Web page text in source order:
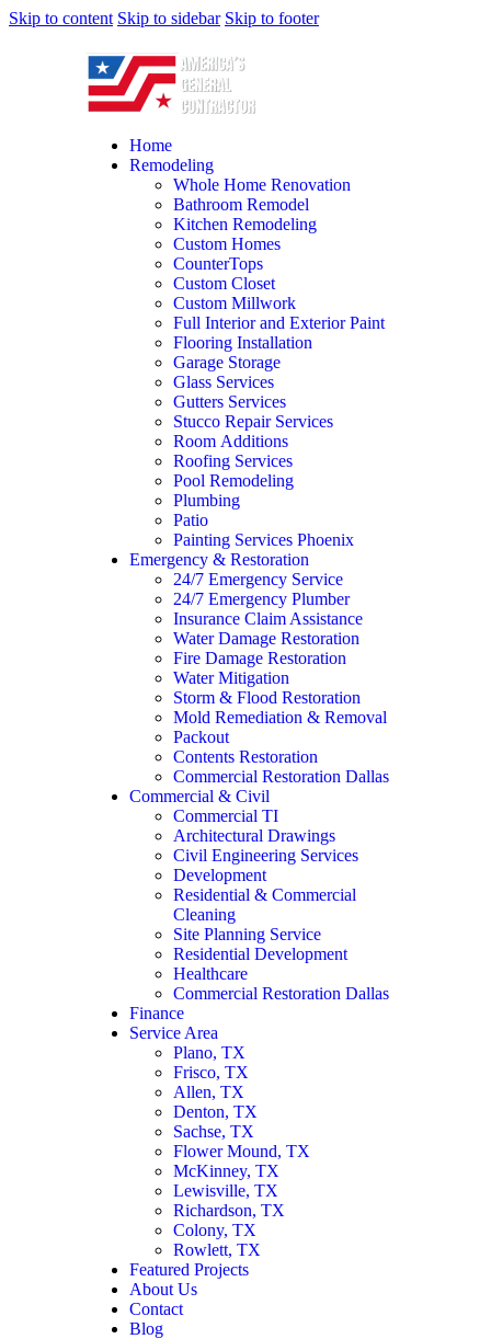
Skip to content Skip to sidebar Skip to footer
Home
Remodeling
Whole Home Renovation
Bathroom Remodel
Kitchen Remodeling
Custom Homes
CounterTops
Custom Closet
Custom Millwork
Full Interior and Exterior Paint
Flooring Installation
Garage Storage
Glass Services
Gutters Services
Stucco Repair Services
Room Additions
Roofing Services
Pool Remodeling
Plumbing
Patio
Painting Services Phoenix
Emergency & Restoration
24/7 Emergency Service
24/7 Emergency Plumber
Insurance Claim Assistance
Water Damage Restoration
Fire Damage Restoration
Water Mitigation
Storm & Flood Restoration
Mold Remediation & Removal
Packout
Contents Restoration
Commercial Restoration Dallas
Commercial & Civil
Commercial TI
Architectural Drawings
Civil Engineering Services
Development
Residential & Commercial
Cleaning
Site Planning Service
Residential Development
Healthcare
Commercial Restoration Dallas
Finance
Service Area
Plano, TX
Frisco, TX
Allen, TX
Denton, TX
Sachse, TX
Flower Mound, TX
McKinney, TX
Lewisville, TX
Richardson, TX
Colony, TX
Rowlett, TX
Featured Projects
About Us
Contact
Blog